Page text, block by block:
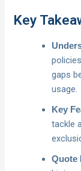
Key
gaps
usage.
Key
tackle
Quote